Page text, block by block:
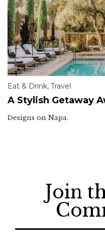
Eat & Drink, Travel
A Stylish Getaway
Designs on Napa.
Join